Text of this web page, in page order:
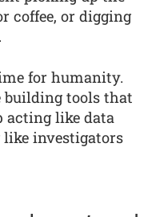
coffee, or digging
for humanity.
building tools that
acting like data
investigators